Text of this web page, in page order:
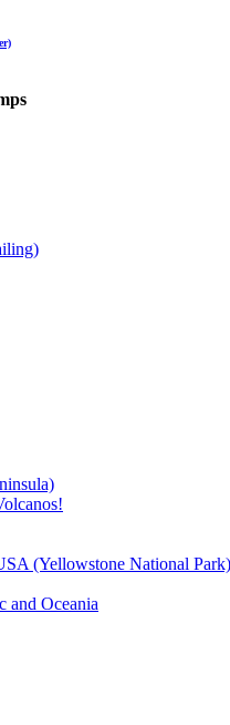
(Yellowstone National Park)
and Oceania